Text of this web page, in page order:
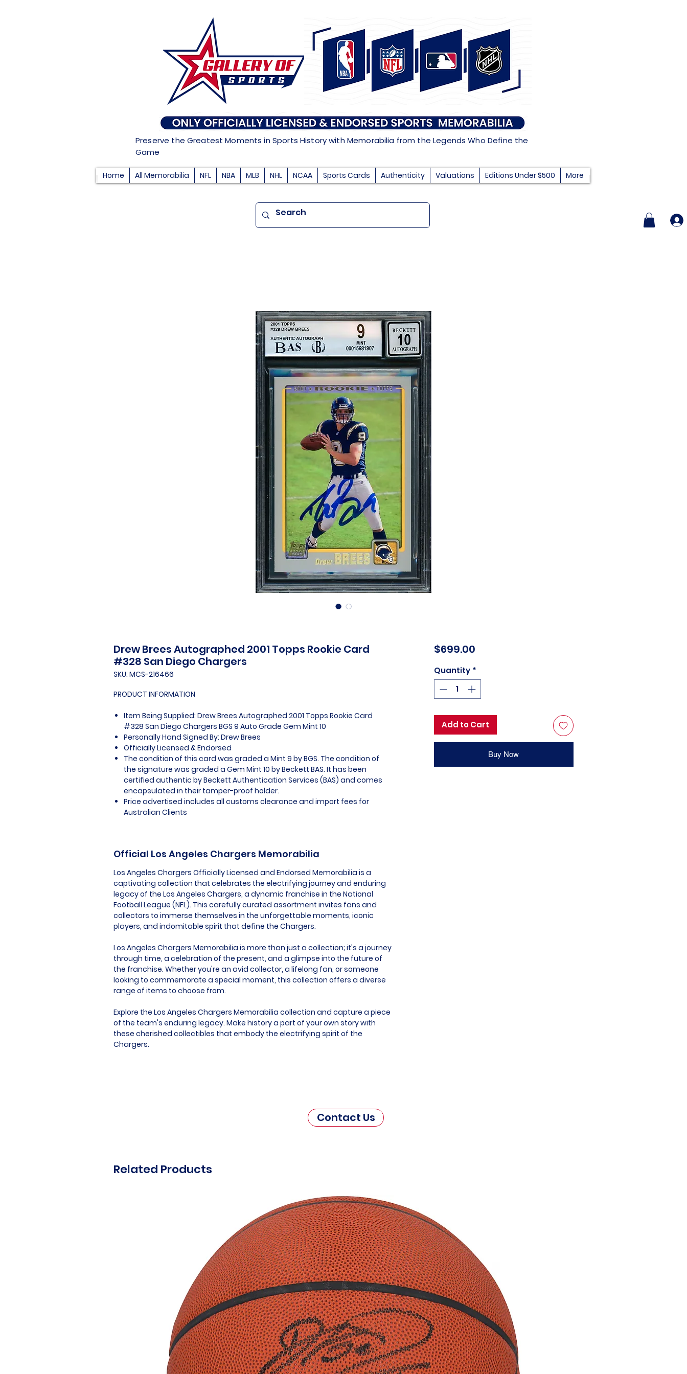
Preserve the Greatest Moments in Sports History with Memorabilia from the Legends Who Define the
Game
Home All Memorabilia NFL NBA MLB NHL NCAA Sports Cards Authenticity Valuations Editions Under $500 More
Drew Brees Autographed 2001 Topps Rookie Card
#328 San Diego Chargers
SKU: MCS-216466
PRODUCT INFORMATION
Item Being Supplied: Drew Brees Autographed 2001 Topps Rookie Card
#328 San Diego Chargers BGS 9 Auto Grade Gem Mint 10
Personally Hand Signed By: Drew Brees
Officially Licensed & Endorsed
The condition of this card was graded a Mint 9 by BGS. The condition of
the signature was graded a Gem Mint 10 by Beckett BAS. It has been
certified authentic by Beckett Authentication Services (BAS) and comes
encapsulated in their tamper-proof holder.
Price advertised includes all customs clearance and import fees for
Australian Clients
Official Los Angeles Chargers Memorabilia
Los Angeles Chargers Officially Licensed and Endorsed Memorabilia is a
captivating collection that celebrates the electrifying journey and enduring
legacy of the Los Angeles Chargers, a dynamic franchise in the National
Football League (NFL). This carefully curated assortment invites fans and
collectors to immerse themselves in the unforgettable moments, iconic
players, and indomitable spirit that define the Chargers.
Los Angeles Chargers Memorabilia is more than just a collection; it's a journey
through time, a celebration of the present, and a glimpse into the future of
the franchise. Whether you're an avid collector, a lifelong fan, or someone
looking to commemorate a special moment, this collection offers a diverse
range of items to choose from.
Explore the Los Angeles Chargers Memorabilia collection and capture a piece
of the team's enduring legacy. Make history a part of your own story with
these cherished collectibles that embody the electrifying spirit of the
Chargers.
$699.00Price
Quantity *
Add to Cart
Buy Now
Contact Us
Related Products